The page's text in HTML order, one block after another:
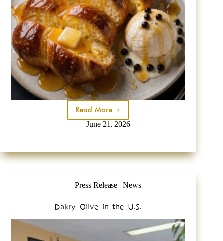
Read More
June 21, 2026
Press Release | News
Dakry Olive in the U.S.